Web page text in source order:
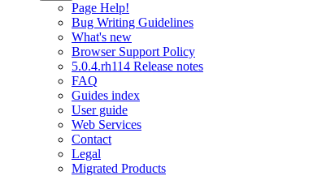
Page Help!
Bug Writing Guidelines
What's new
Browser Support Policy
5.0.4.rh114 Release notes
FAQ
Guides index
User guide
Web Services
Contact
Legal
Migrated Products